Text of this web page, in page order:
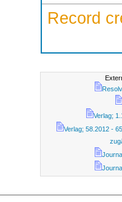
Record
Verlag;
Verlag; 58.2012 -